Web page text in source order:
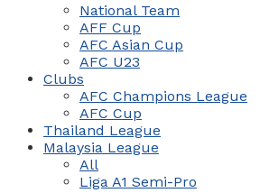
National Team
AFF Cup
AFC Asian Cup
AFC U23
Clubs
AFC Champions League
AFC Cup
Thailand League
Malaysia League
All
Liga A1 Semi-Pro